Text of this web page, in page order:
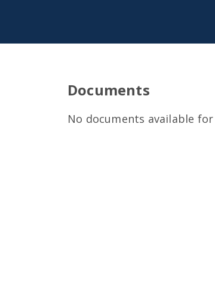
Documents
No documents available